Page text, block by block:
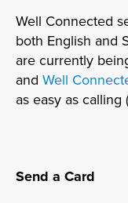
Well Connected
both English and
are currently
and Well
as easy as calling
Send a Card